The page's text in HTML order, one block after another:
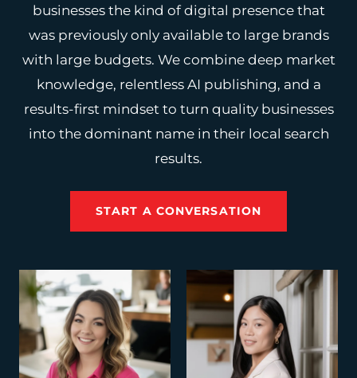
businesses the kind of digital presence that
was previously only available to large brands
with large budgets. We combine deep market
knowledge, relentless AI publishing, and a
results-first mindset to turn quality businesses
into the dominant name in their local search
results.
START A CONVERSATION